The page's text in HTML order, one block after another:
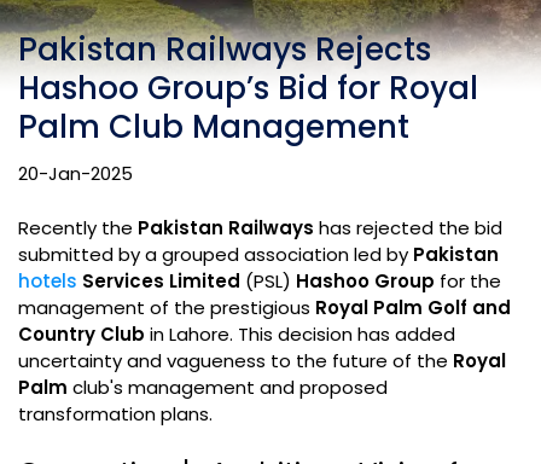
Pakistan Railways Rejects
Hashoo Group’s Bid for Royal
Palm Club Management
20-Jan-2025
Recently the Pakistan Railways has rejected the bid
submitted by a grouped association led by Pakistan
hotels Services Limited (PSL) Hashoo Group for the
management of the prestigious Royal Palm Golf and
Country Club in Lahore. This decision has added
uncertainty and vagueness to the future of the Royal
Palm club's management and proposed
transformation plans.